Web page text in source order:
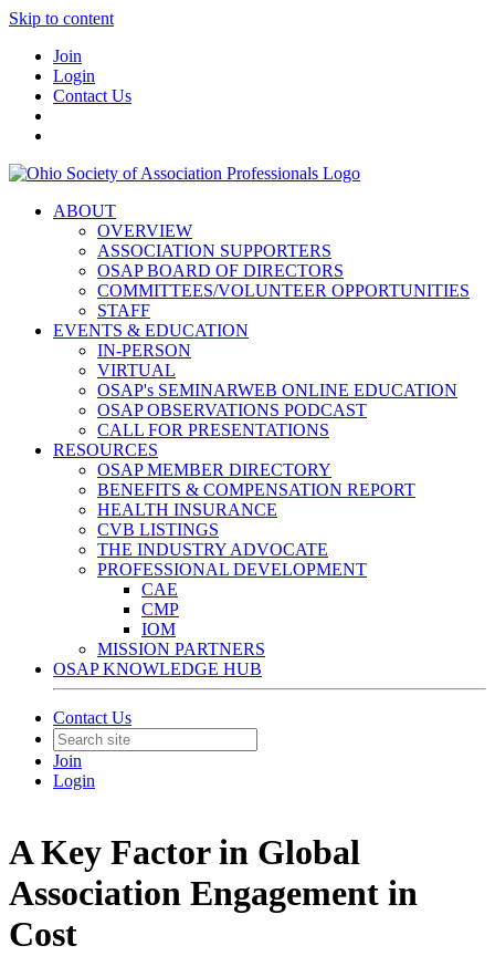
Skip to content
Join
Login
Contact Us
ABOUT
OVERVIEW
ASSOCIATION SUPPORTERS
OSAP BOARD OF DIRECTORS
COMMITTEES/VOLUNTEER OPPORTUNITIES
STAFF
EVENTS & EDUCATION
IN-PERSON
VIRTUAL
OSAP's SEMINARWEB ONLINE EDUCATION
OSAP OBSERVATIONS PODCAST
CALL FOR PRESENTATIONS
RESOURCES
OSAP MEMBER DIRECTORY
BENEFITS & COMPENSATION REPORT
HEALTH INSURANCE
CVB LISTINGS
THE INDUSTRY ADVOCATE
PROFESSIONAL DEVELOPMENT
CAE
CMP
IOM
MISSION PARTNERS
OSAP KNOWLEDGE HUB
Contact Us
Join
Login
A Key Factor in Global
Association Engagement in
Cost